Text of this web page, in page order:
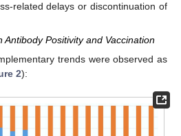
related delays or discontinuation of
Antibody Positivity and Vaccination
trends were observed as
2):